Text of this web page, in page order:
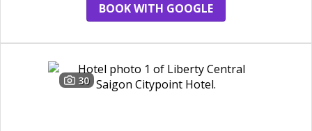
BOOK WITH GOOGLE
30